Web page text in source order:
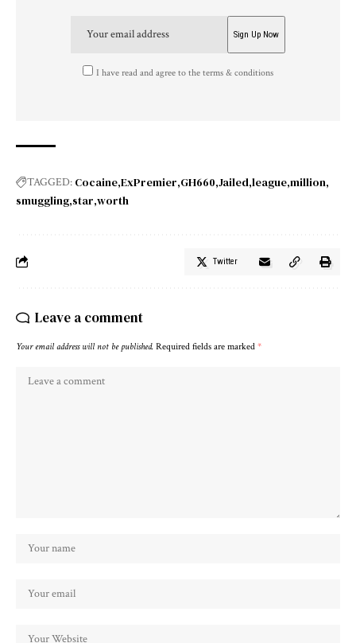
I have read and agree to the terms & conditions
TAGGED: Cocaine ExPremier GH660 Jailed league million
smuggling star worth
Twitter
Leave a comment
Your email address will not be published. Required fields are marked *